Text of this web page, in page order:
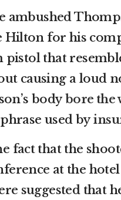
ambushed
Hilton for his
pistol that
causing a loud
bodybore the
used by
fact that the
at the
suggested that